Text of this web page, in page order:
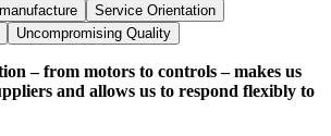
Service Orientation
Uncompromising Quality
– from motors to controls – makes us
and allows us to respond flexibly to